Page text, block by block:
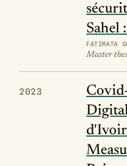
Sahel
FATIMATA
Master
2023